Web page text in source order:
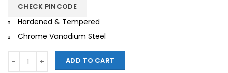
CHECK PINCODE
Hardened & Tempered
Chrome Vanadium Steel
Quantity
ADD TO CART